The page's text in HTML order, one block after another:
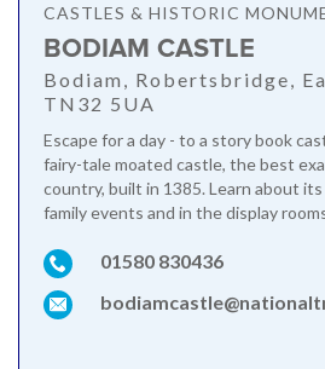
CASTLES & HISTORIC
BODIAM CASTLE
Bodiam, Robertsbridge,
TN32 5UA
Escape for a day - to a story book
fairy-tale moated castle, the best
country, built in 1385. Learn about
family events and in the display
01580 830436